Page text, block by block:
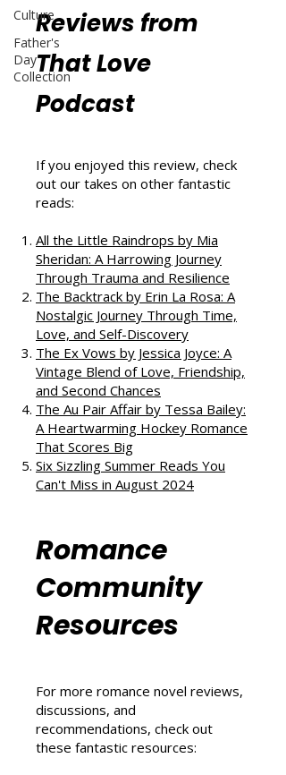
Culture
Father's
Day
Collection
Reviews from
That Love
Podcast
If you enjoyed this review, check
out our takes on other fantastic
reads:
All the Little Raindrops by Mia
Sheridan: A Harrowing Journey
Through Trauma and Resilience
The Backtrack by Erin La Rosa: A
Nostalgic Journey Through Time,
Love, and Self-Discovery
The Ex Vows by Jessica Joyce: A
Vintage Blend of Love, Friendship,
and Second Chances
The Au Pair Affair by Tessa Bailey:
A Heartwarming Hockey Romance
That Scores Big
Six Sizzling Summer Reads You
Can't Miss in August 2024
Romance
Community
Resources
For more romance novel reviews,
discussions, and
recommendations, check out
these fantastic resources: